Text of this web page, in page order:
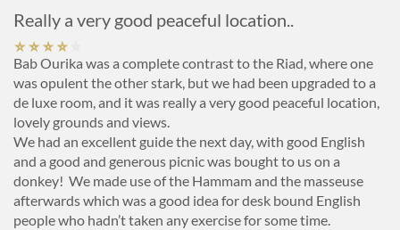
Really a very good peaceful location..
Bab Ourika was a complete contrast to the Riad, where one
was opulent the other stark, but we had been upgraded to a
de luxe room, and it was really a very good peaceful location,
lovely grounds and views.
We had an excellent guide the next day, with good English
and a good and generous picnic was bought to us on a
donkey! We made use of the Hammam and the masseuse
afterwards which was a good idea for desk bound English
people who hadn’t taken any exercise for some time.